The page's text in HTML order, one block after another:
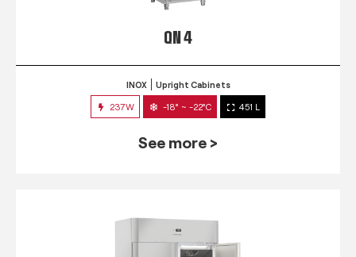
QN 4
INOX Upright Cabinets
237W -18° ~ -22°C 451 L
See more >